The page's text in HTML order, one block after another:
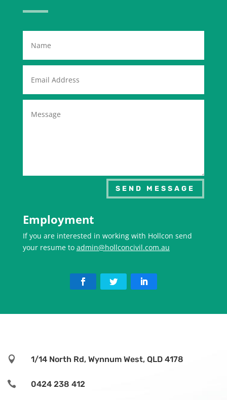
SEND MESSAGE
Employment
If you are interested in working with Hollcon send
your resume to admin@hollconcivil.com.au
 1/14 North Rd, Wynnum West, QLD 4178
 0424 238 412